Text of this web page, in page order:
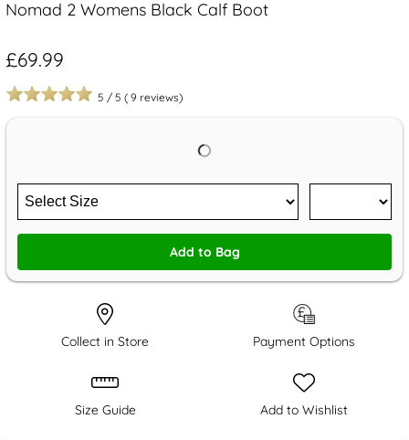
Nomad 2 Womens Black Calf Boot
£69.99
5 / 5 ( 9 reviews)
Add to Bag
Collect in Store Payment Options
Size Guide Add to Wishlist